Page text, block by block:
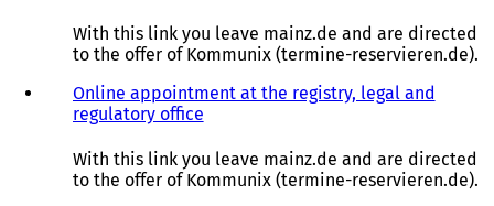
a
n
w
b
)
p
e
s
a
n
With this link you leave mainz.de and are directed
to the offer of Kommunix (termine-reservieren.de).
Online appointment at the registry, legal and
regulatory office
p
e
With this link you leave mainz.de and are directed
to the offer of Kommunix (termine-reservieren.de).